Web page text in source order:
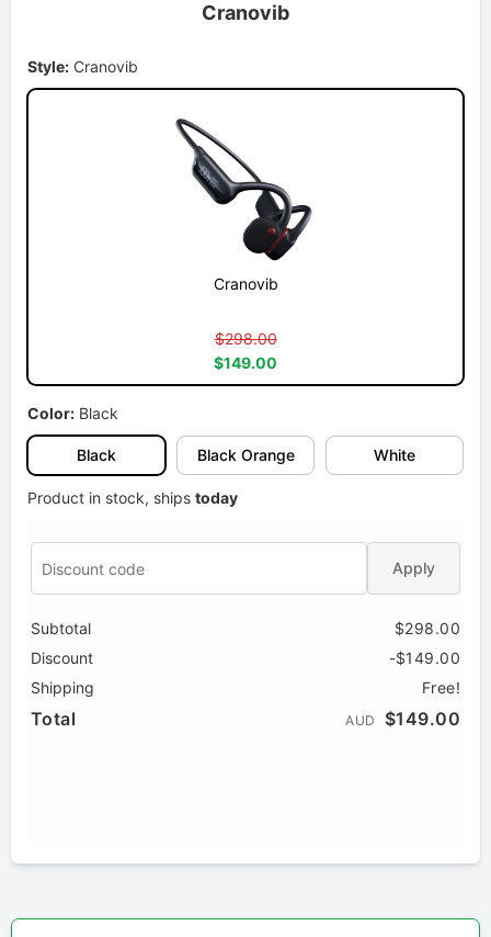
Cranovib
Style: Cranovib
Cranovib
$298.00
$149.00
Color: Black
Black Black Orange White
Product in stock, ships today
Apply
Subtotal
$298.00
Discount
-$149.00
Shipping
Free!
Total AUD $149.00